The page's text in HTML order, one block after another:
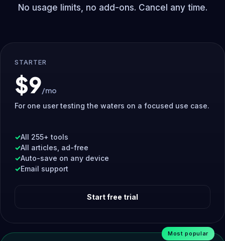
No usage limits, no add-ons. Cancel any time.
STARTER
$9/mo
For one user testing the waters on a focused use case.
All 255+ tools
All articles, ad-free
Auto-save on any device
Email support
Start free trial
Most popular